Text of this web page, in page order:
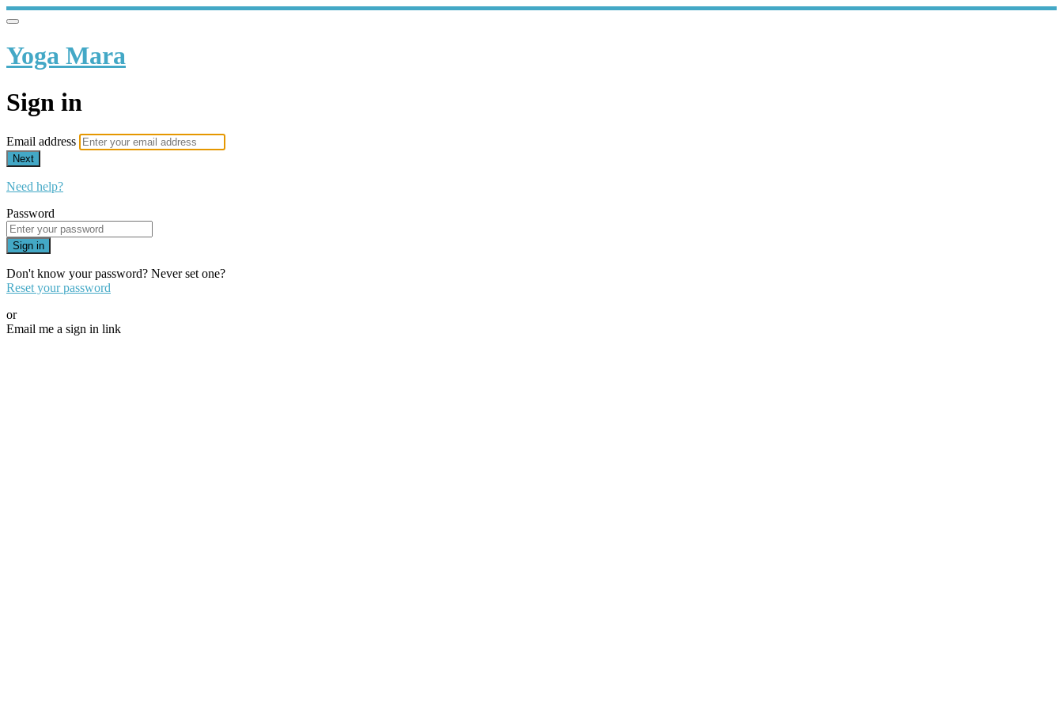
Yoga Mara
Sign in
Email address
Next
Need help?
Password
Sign in
Don't know your password? Never set one?
Reset your password
or
Email me a sign in link